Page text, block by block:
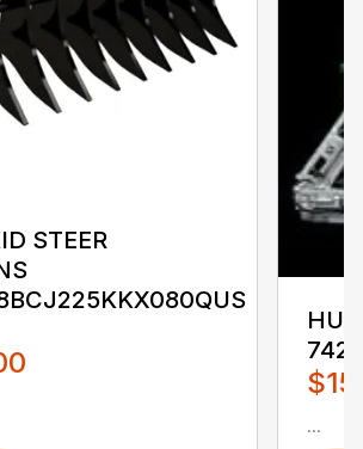
STEER
...